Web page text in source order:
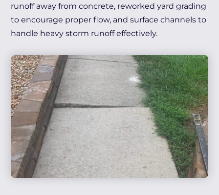
runoff away from concrete, reworked yard grading
to encourage proper flow, and surface channels to
handle heavy storm runoff effectively.